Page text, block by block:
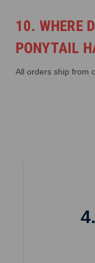
10. WHERE
PONYTAIL
All orders ship from